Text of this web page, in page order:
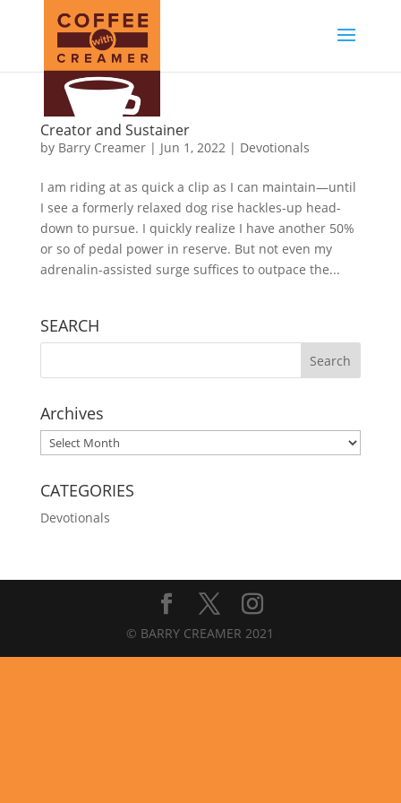
Creator and Sustainer
by Barry Creamer| Jun 1, 2022| Devotionals
I am riding at as quick a clip as I can maintain—until
I see a formerly relaxed dog rise hackles-up head-
down to pursue. I quickly realize I have another 50%
or so of pedal power in reserve. But not even my
adrenalin-assisted surge suffices to outpace the...
SEARCH
Archives
Archives
CATEGORIES
Devotionals
© BARRY CREAMER 2021